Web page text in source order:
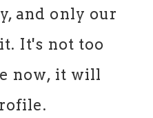
and only our
It's not too
now, it will